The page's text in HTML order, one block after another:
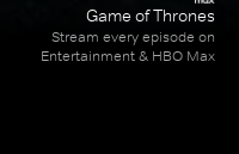
Game of Thrones
Stream every episode on
Entertainment & HBO Max